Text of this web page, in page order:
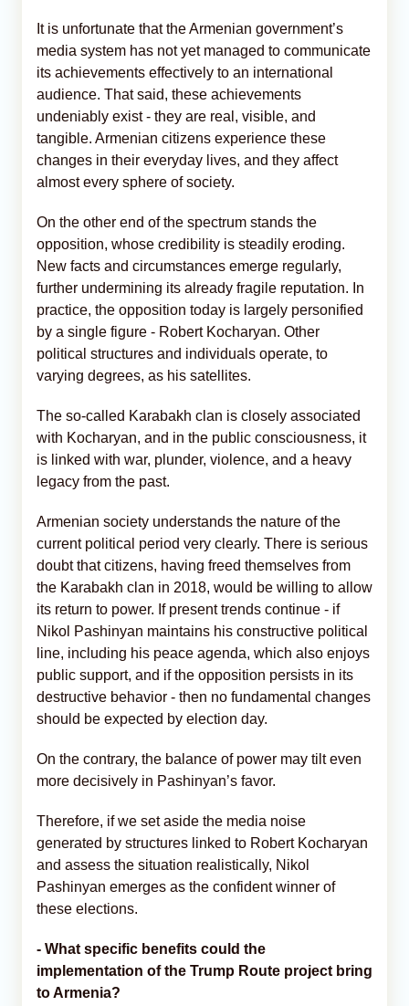
It is unfortunate that the Armenian government’s
media system has not yet managed to communicate
its achievements effectively to an international
audience. That said, these achievements
undeniably exist - they are real, visible, and
tangible. Armenian citizens experience these
changes in their everyday lives, and they affect
almost every sphere of society.
On the other end of the spectrum stands the
opposition, whose credibility is steadily eroding.
New facts and circumstances emerge regularly,
further undermining its already fragile reputation. In
practice, the opposition today is largely personified
by a single figure - Robert Kocharyan. Other
political structures and individuals operate, to
varying degrees, as his satellites.
The so-called Karabakh clan is closely associated
with Kocharyan, and in the public consciousness, it
is linked with war, plunder, violence, and a heavy
legacy from the past.
Armenian society understands the nature of the
current political period very clearly. There is serious
doubt that citizens, having freed themselves from
the Karabakh clan in 2018, would be willing to allow
its return to power. If present trends continue - if
Nikol Pashinyan maintains his constructive political
line, including his peace agenda, which also enjoys
public support, and if the opposition persists in its
destructive behavior - then no fundamental changes
should be expected by election day.
On the contrary, the balance of power may tilt even
more decisively in Pashinyan’s favor.
Therefore, if we set aside the media noise
generated by structures linked to Robert Kocharyan
and assess the situation realistically, Nikol
Pashinyan emerges as the confident winner of
these elections.
- What specific benefits could the
implementation of the Trump Route project bring
to Armenia?